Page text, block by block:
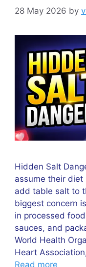
28 May 2026 by
Hidden Salt
assume their
add table salt to
biggest concern
in processed
sauces, and
World Health
Heart
Read more